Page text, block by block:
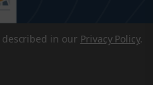
in our Privacy Policy.